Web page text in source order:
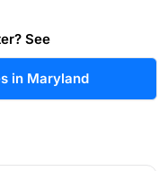
See
in Maryland